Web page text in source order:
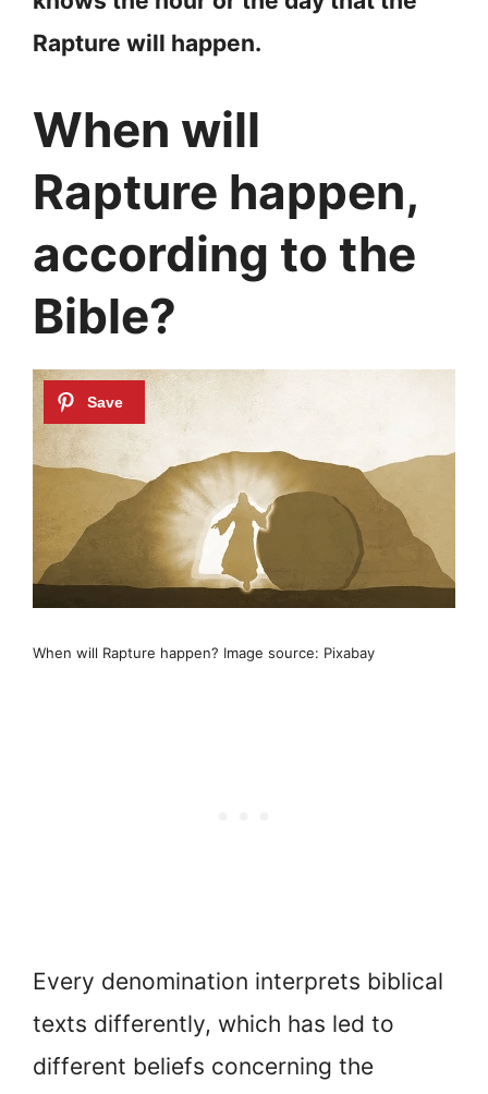
Rapture will happen.
When will
Rapture happen,
according to the
Bible?
When will Rapture happen? Image source: Pixabay
Every denomination interprets biblical
texts differently, which has led to
different beliefs concerning the